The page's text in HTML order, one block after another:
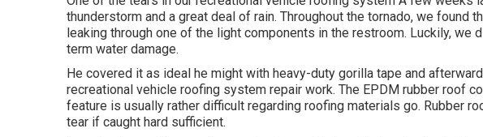
thunderstorm and a great deal of rain. Throughout the tornado, we found
leaking through one of the light components in the restroom. Luckily, we
term water damage.
He covered it as ideal he might with heavy-duty gorilla tape and
recreational vehicle roofing system repair work. The EPDM rubber roof
feature is usually rather difficult regarding roofing materials go. Rubber
tear if caught hard sufficient.